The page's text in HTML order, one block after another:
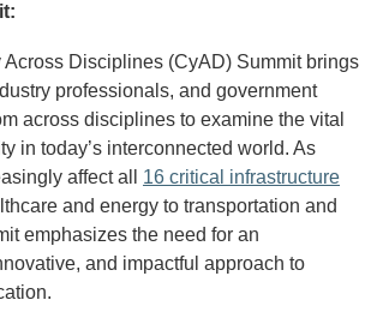
Disciplines (CyAD) Summit brings
professionals, and government
across disciplines to examine the vital
in today’s interconnected world. As
affect all 16 critical infrastructure
and energy to transportation and
emphasizes the need for an
and impactful approach to